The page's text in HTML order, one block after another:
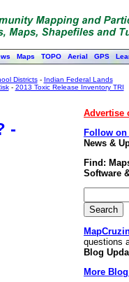
Maps TOPO Aerial GPS
Districts- Indian Federal Lands
- 2013 Toxic Release Inventory TRI
-
Advertise
Follow on
News &
Find:
Software
questions
Blog
More